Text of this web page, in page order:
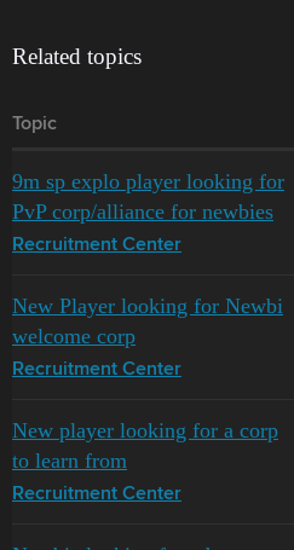
Related topics
Topic
9m sp explo player looking for
PvP corp/alliance for newbies
Recruitment Center
New Player looking for Newbi
welcome corp
Recruitment Center
New player looking for a corp
to learn from
Recruitment Center